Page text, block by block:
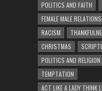
POLITICS AND FAITH
FEMALE MALE
RACISM
CHRISTMAS
POLITICS AND RELIGION
TEMPTATION
ACT LIKE A LADY THINK